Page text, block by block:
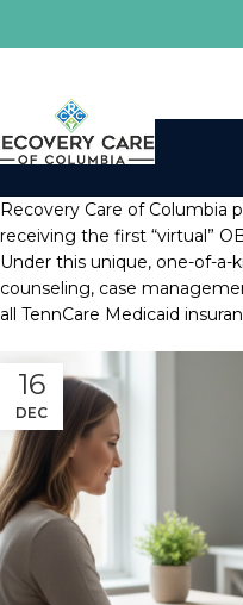
Recovery Care of Columbia
receiving the first “virtual”
Under this unique, one-of-a-
counseling, case
all TennCare Medicaid
16
DEC